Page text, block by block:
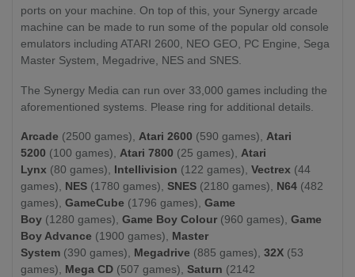
ports on your machine. On top of this, your Synergy arcade
machine can be made to run some of the popular old console
emulators including ATARI 2600, NEO GEO, PC Engine, Sega
Master System, Megadrive, NES and SNES.
The Synergy Media can run over 33,000 games including the
aforementioned systems. Please ring for additional details.
Arcade (2500 games), Atari 2600 (590 games), Atari
5200 (100 games), Atari 7800 (25 games), Atari
Lynx (80 games), Intellivision (122 games), Vectrex (44
games), NES (1780 games), SNES (2180 games), N64 (482
games), GameCube (1796 games), Game
Boy (1280 games), Game Boy Colour (960 games), Game
Boy Advance (1900 games), Master
System (390 games), Megadrive (885 games), 32X (53
games), Mega CD (507 games), Saturn (2142